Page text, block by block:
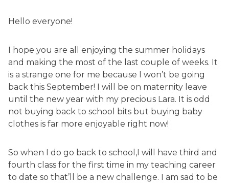
Hello everyone!
I hope you are all enjoying the summer holidays
and making the most of the last couple of weeks. It
is a strange one for me because I won’t be going
back this September! I will be on maternity leave
until the new year with my precious Lara. It is odd
not buying back to school bits but buying baby
clothes is far more enjoyable right now!
So when I do go back to school,I will have third and
fourth class for the first time in my teaching career
to date so that’ll be a new challenge. I am sad to be